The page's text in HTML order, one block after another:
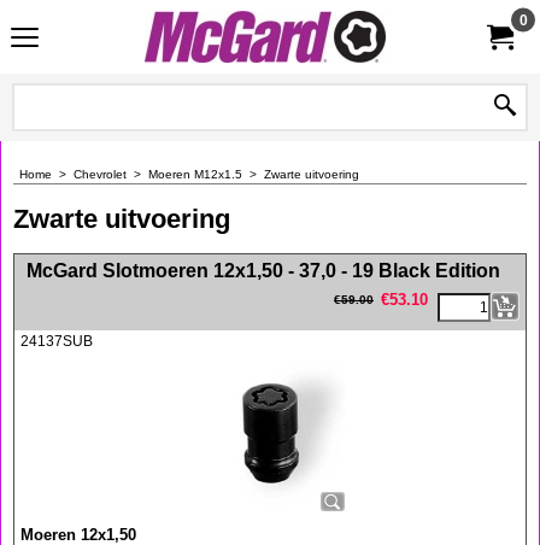
0
Home > Chevrolet > Moeren M12x1.5 > Zwarte uitvoering
Zwarte uitvoering
<!-- MakeFullWidth0 --><!-- MakeFullWidth1 --><!-- MakeFullWidth2 --><!-- MakeFullWidth3 --><!-- MakeFullWidth4 --><!-- MakeFullWidth5 --><!-- MakeFullWidth6 --><!-- MakeFullWidth7 --><!-- MakeFullWidth8 --><!-- MakeFullWidth9 --><!-- MakeFullWidth10 --><!-- MakeFullWidth11 --><!-- MakeFullWidth12 --><!-- MakeFullWidth13 --><!-- MakeFullWidth14 --><!-- MakeFullWidth15 --><!-- MakeFullWidth16 --><!-- MakeFullWidth17 --><!-- MakeFullWidth18 --><!-- MakeFullWidth19 -->
McGard Slotmoeren 12x1,50 - 37,0 - 19 Black Edition
€59.00 €53.10
24137SUB
Moeren 12x1,50